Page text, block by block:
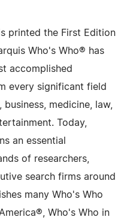
printed the First Edition
Who's Who® has
accomplished
every significant field
medicine, law,
Today,
an essential
of researchers,
search firms around
many Who's Who
Who's Who in